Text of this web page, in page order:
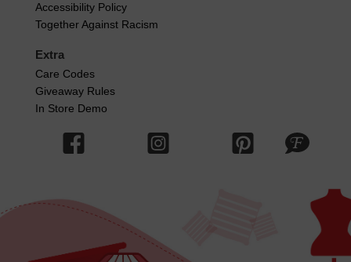
Accessibility Policy
Together Against Racism
Extra
Care Codes
Giveaway Rules
In Store Demo